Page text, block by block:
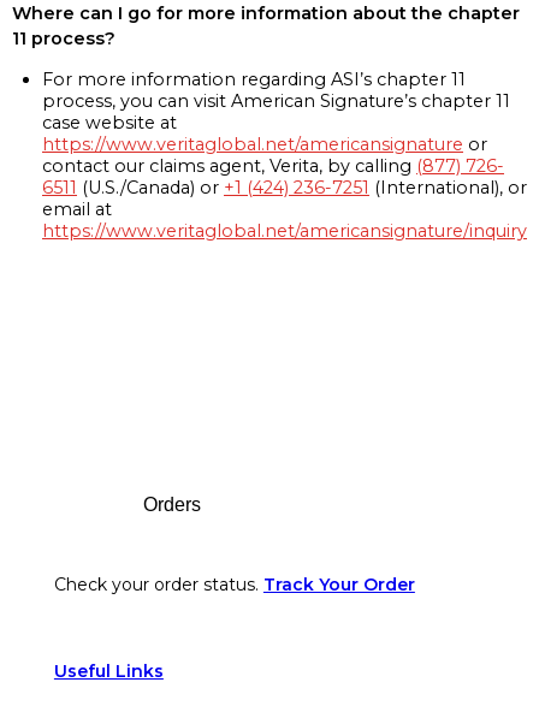
Where can I go for more information about the chapter
11 process?
For more information regarding ASI’s chapter 11
process, you can visit American Signature’s chapter 11
case website at
https://www.veritaglobal.net/americansignature or
contact our claims agent, Verita, by calling (877) 726-
6511 (U.S./Canada) or +1 (424) 236-7251 (International), or
email at
https://www.veritaglobal.net/americansignature/inquiry
Orders
Check your order status. Track Your Order
Useful Links